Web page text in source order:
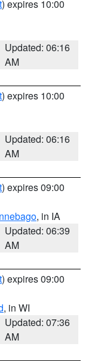
) expires 10:00
Updated: 06:16
AM
) expires 10:00
Updated: 06:16
AM
) expires 09:00
, in IA
Updated: 06:39
AM
) expires 09:00
, in WI
Updated: 07:36
AM